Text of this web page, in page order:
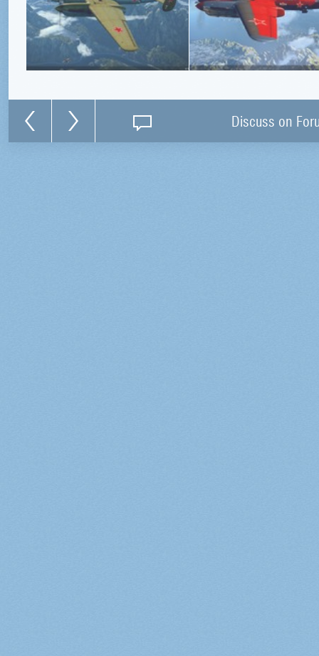
Discuss on